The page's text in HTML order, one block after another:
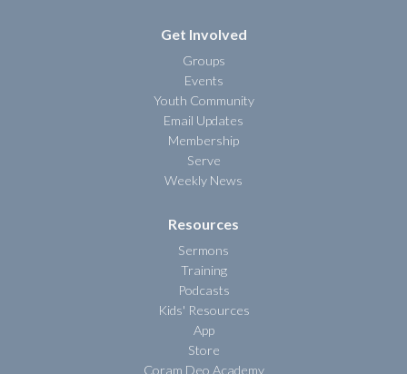
Get Involved
Groups
Events
Youth Community
Email Updates
Membership
Serve
Weekly News
Resources
Sermons
Training
Podcasts
Kids' Resources
App
Store
Coram Deo Academy